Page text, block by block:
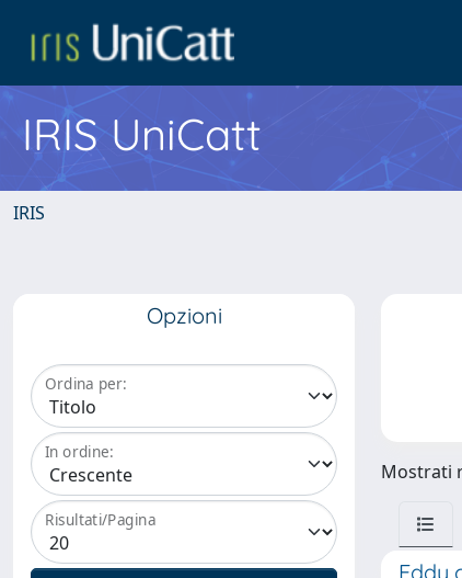
IRIS UniCatt
IRIS
Opzioni
Ordina per:
In ordine:
Risultati/Pagina
Mostrati
Eddy